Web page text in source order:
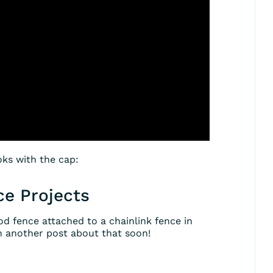
with the cap:
Projects
fence attached to a chainlink fence in
another post about that soon!